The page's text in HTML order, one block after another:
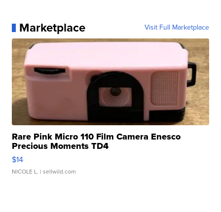
Marketplace Visit Full Marketplace
Rare Pink Micro 110 Film Camera Enesco
Precious Moments TD4
$14
NICOLE L. | sellwild.com